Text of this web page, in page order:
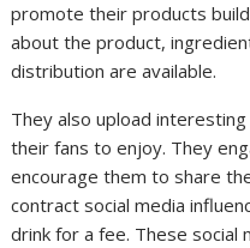
promote their products
about the product,
distribution are available.
They also upload
their fans to enjoy. They
encourage them to share
contract social media
drink for a fee. These social